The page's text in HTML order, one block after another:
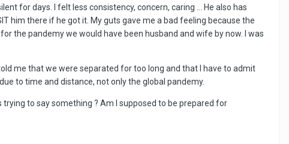
for days. I felt less consistency, concern, caring … He also has
him there if he got it. My guts gave me a bad feeling because the
the pandemy we would have been husband and wife by now. I was
me that we were separated for too long and that I have to admit
to time and distance, not only the global pandemy.
trying to say something ? Am I supposed to be prepared for